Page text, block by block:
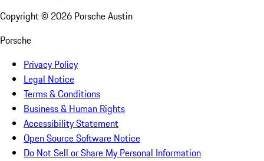
Copyright © 2026 Porsche Austin
Porsche
Privacy Policy
Legal Notice
Terms & Conditions
Business & Human Rights
Accessibility Statement
Open Source Software Notice
Do Not Sell or Share My Personal Information